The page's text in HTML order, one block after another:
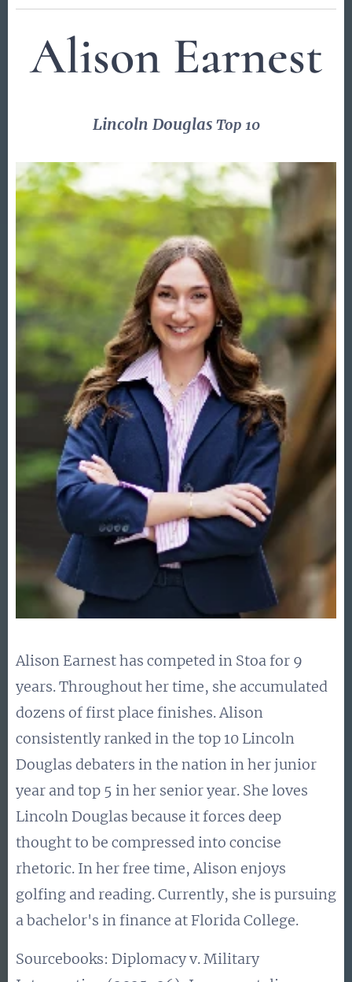
Alison Earnest
Lincoln Douglas Top 10
Alison Earnest has competed in Stoa for 9
years. Throughout her time, she accumulated
dozens of first place finishes. Alison
consistently ranked in the top 10 Lincoln
Douglas debaters in the nation in her junior
year and top 5 in her senior year. She loves
Lincoln Douglas because it forces deep
thought to be compressed into concise
rhetoric. In her free time, Alison enjoys
golfing and reading. Currently, she is pursuing
a bachelor's in finance at Florida College.
Sourcebooks: Diplomacy v. Military